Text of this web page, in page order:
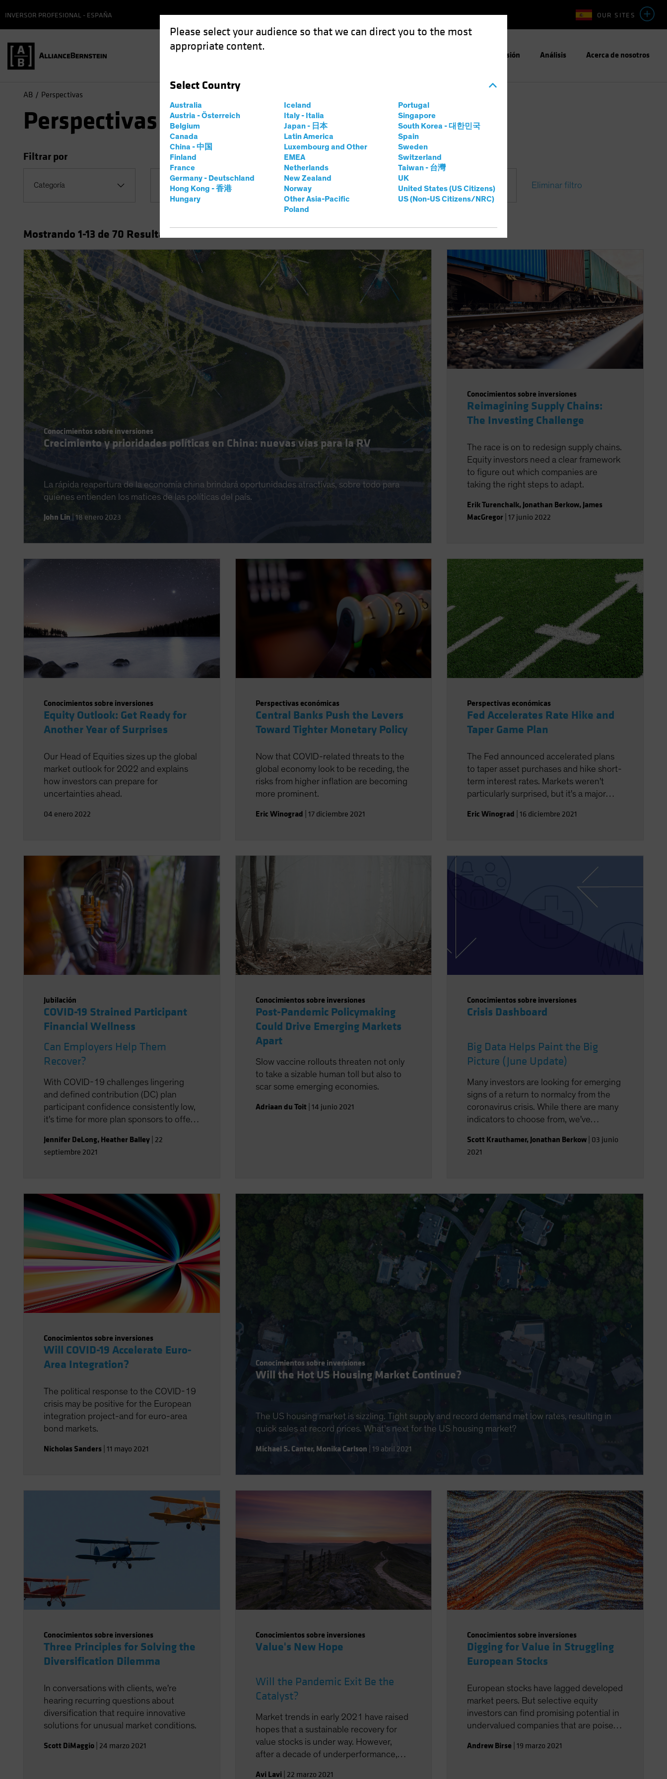
Please select your audience so that we can direct you to the most
appropriate content.
Select Country
Australia
Austria - Österreich
Belgium
Canada
China - 中国
Finland
France
Germany - Deutschland
Hong Kong - 香港
Hungary
Iceland
Italy - Italia
Japan - 日本
Latin America
Luxembourg and Other
EMEA
Netherlands
New Zealand
Norway
Other Asia-Pacific
Poland
Portugal
Singapore
South Korea - 대한민국
Spain
Sweden
Switzerland
Taiwan - 台灣
UK
United States (US Citizens)
US (Non-US Citizens/NRC)
OUR SITES
INVERSOR PROFESIONAL - ESPAÑA
Enfoque de Inversión Análisis Acerca de nosotros
AB Perspectivas
Perspectivas
Filtrar por
Categoría
Tema
Coronavirus
Clase de activos Formato Eliminar filtro
Mostrando 1-13 de 70 Resultados
Conocimientos sobre inversiones
Crecimiento y prioridades políticas en China: nuevas vías para la RV
La rápida reapertura de la economía china brindará oportunidades atractivas, sobre todo para
quienes entienden los matices de las políticas del país.
John Lin 18 enero 2023
Conocimientos sobre inversiones
Reimagining Supply Chains:
The Investing Challenge
The race is on to redesign supply chains.
Equity investors need a clear framework
to figure out which companies are
taking the right steps to adapt.
Erik Turenchalk, Jonathan Berkow, James
MacGregor 17 junio 2022
Conocimientos sobre inversiones
Equity Outlook: Get Ready for
Another Year of Surprises
Our Head of Equities sizes up the global
market outlook for 2022 and explains
how investors can prepare for
uncertainties ahead.
04 enero 2022
Perspectivas económicas
Central Banks Push the Levers
Toward Tighter Monetary Policy
Now that COVID-related threats to the
global economy look to be receding, the
risks from higher inflation are becoming
more prominent.
Eric Winograd 17 diciembre 2021
Perspectivas económicas
Fed Accelerates Rate Hike and
Taper Game Plan
The Fed announced accelerated plans
to taper asset purchases and hike short-
term interest rates. Markets weren't
particularly surprised, but it's a major
Eric Winograd 16 diciembre 2021
Jubilación
COVID-19 Strained Participant
Financial Wellness
Can Employers Help Them
Recover?
With COVID-19 challenges lingering
and defined contribution (DC) plan
participant confidence consistently low,
it's time for more plan sponsors to offer
well beyond retirement.
Jennifer DeLong, Heather Balley 22
septiembre 2021
Conocimientos sobre inversiones
Post-Pandemic Policymaking
Could Drive Emerging Markets
Apart
Slow vaccine rollouts threaten not only
to take a sizable human toll but also to
scar some emerging economies.
Adriaan du Toit| 14 junio 2021
Conocimientos sobre inversiones
Crisis Dashboard
Big Data Helps Paint the Big
Picture (June Update)
Many investors are looking for emerging
signs of a return to normalcy from the
coronavirus crisis. While there are many
indicators to choose from, we've
help of big data, that may point the way.
Scott Krauthamer, Jonathan Berkow 03 junio
2021
Conocimientos sobre inversiones
Will COVID-19 Accelerate Euro-
Area Integration?
The political response to the COVID-19
crisis may be positive for the European
integration project-and for euro-area
bond markets.
Nicholas Sanders 11 mayo 2021
Conocimientos sobre inversiones
Will the Hot US Housing Market Continue?
The US housing market is sizzling. Tight supply and record demand met low rates, resulting in
quick sales at record prices. What’s next for the US housing market?
Michael S. Canter, Monika Carlson 19 abril 2021
Conocimientos sobre inversiones
Three Principles for Solving the
Diversification Dilemma
In conversations with clients, we're
hearing recurring questions about
diversification that require innovative
solutions for unusual market conditions.
Scott DiMaggio 24 marzo 2021
Conocimientos sobre inversiones
Value's New Hope
Will the Pandemic Exit Be the
Catalyst?
Market trends in early 2021 have raised
hopes that a sustainable recovery for
value stocks is under way. However,
after a decade of underperformance,
Avi Lavi| 22 marzo 2021
Conocimientos sobre inversiones
Digging for Value in Struggling
European Stocks
European stocks have lagged developed
market peers. But selective equity
investors can find promising potential in
undervalued companies that are poised
Andrew Birse 19 marzo 2021